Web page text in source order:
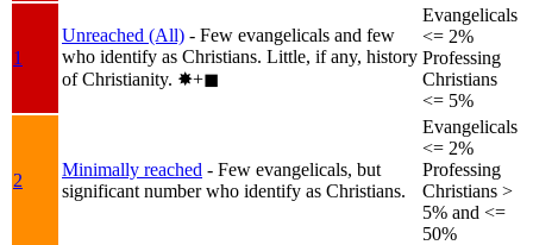
1
Unreached (All) - Few evangelicals and few
who identify as Christians. Little, if any, history
of Christianity. ✸︎+◼︎
Evangelicals
<= 2%
Professing
Christians
<= 5%
2
Minimally reached - Few evangelicals, but
significant number who identify as Christians.
Evangelicals
<= 2%
Professing
Christians >
5% and <=
50%